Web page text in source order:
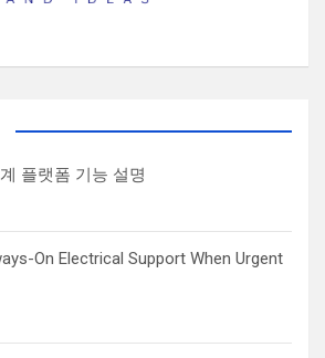
플랫폼 기능 설명
On Electrical Support When Urgent